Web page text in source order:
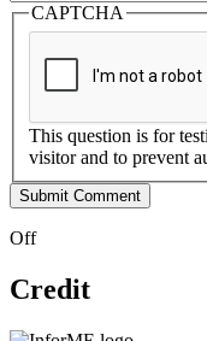
CAPTCHA
This question is for
visitor and to prevent
Off
Credit